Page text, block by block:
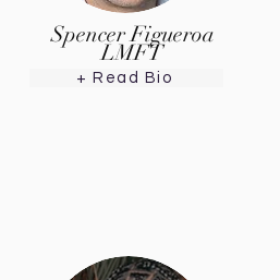
Spencer Figueroa
LMFT
+ Read Bio